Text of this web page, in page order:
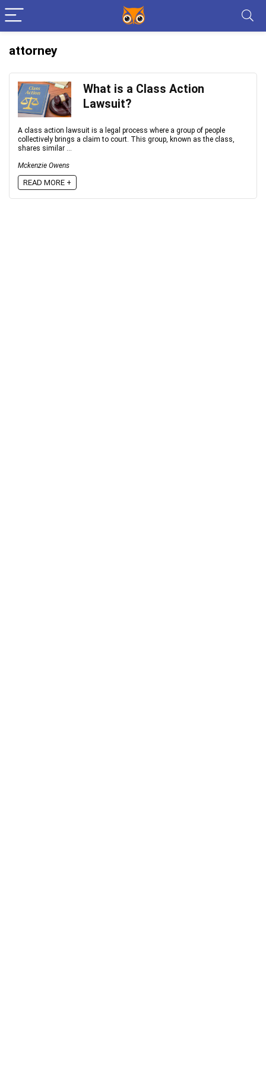
attorney
What is a Class Action
Lawsuit?
A class action lawsuit is a legal process where a group of people
collectively brings a claim to court. This group, known as the class,
shares similar ...
Mckenzie Owens
READ MORE +